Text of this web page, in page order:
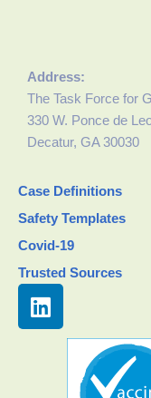
Address:
The Task Force for
330 W. Ponce de
Decatur, GA 30030
Case Definitions
Safety Templates
Covid-19
Trusted Sources